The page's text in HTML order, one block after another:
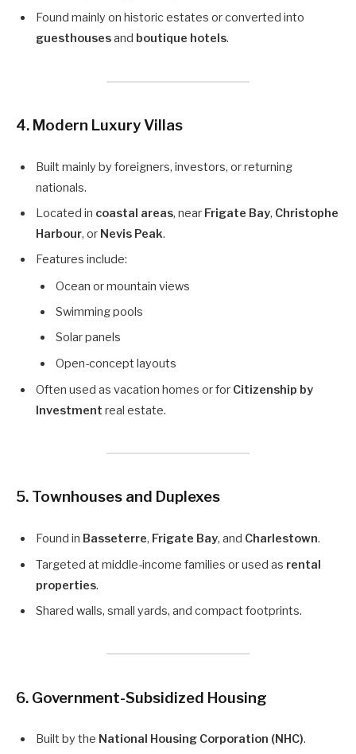
Found mainly on historic estates or converted into
guesthousesand boutique hotels.
4. Modern Luxury Villas
Built mainly by foreigners, investors, or returning
nationals.
Located in coastal areas, near Frigate Bay, Christophe
Harbour, or Nevis Peak.
Features include:
Ocean or mountain views
Swimming pools
Solar panels
Open-concept layouts
Often used as vacation homes or for Citizenship by
Investment real estate.
5. Townhouses and Duplexes
Found in Basseterre, Frigate Bay, and Charlestown.
Targeted at middle-income families or used as rental
properties.
Shared walls, small yards, and compact footprints.
6. Government-Subsidized Housing
Built by the National Housing Corporation (NHC).